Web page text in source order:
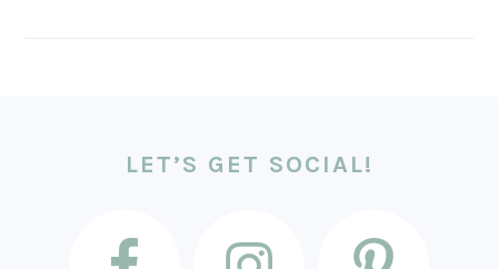
LET’S GET SOCIAL!